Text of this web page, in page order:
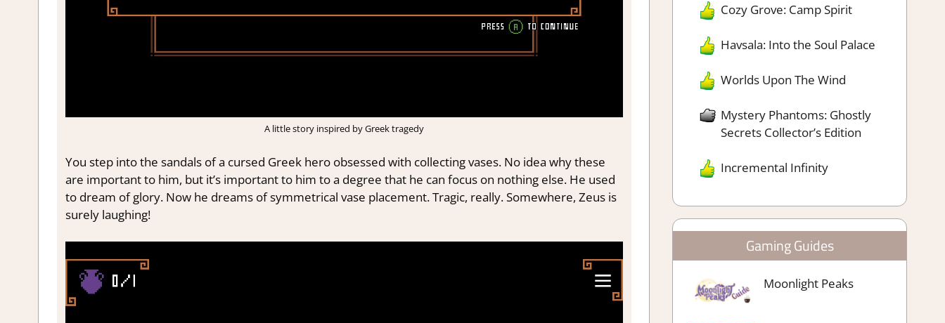
A little story inspired by Greek tragedy
You step into the sandals of a cursed Greek hero obsessed with collecting vases. No idea why these
are important to him, but it’s important to him to a degree that he can focus on nothing else. He used
to dream of glory. Now he dreams of symmetrical vase placement. Tragic, really. Somewhere, Zeus is
surely laughing!
Cozy Grove: Camp Spirit
Havsala: Into the Soul Palace
Worlds Upon The Wind
Mystery Phantoms: Ghostly
Secrets Collector’s Edition
Incremental Infinity
Gaming Guides
Moonlight Peaks